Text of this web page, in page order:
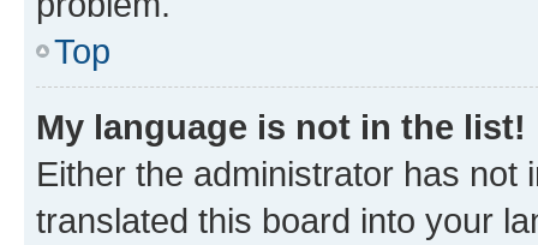
Top
My language is not in the list!
Either the administrator has not
translated this board into your